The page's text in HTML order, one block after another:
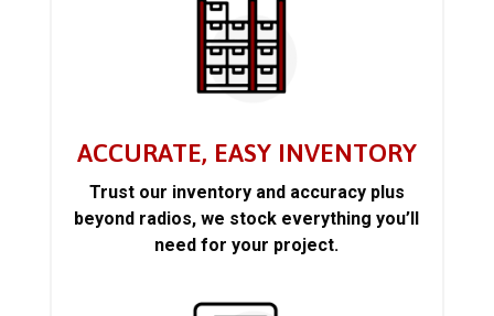
ACCURATE, EASY INVENTORY
Trust our inventory and accuracy plus
beyond radios, we stock everything you’ll
need for your project.